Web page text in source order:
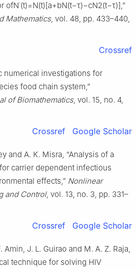
ofN˙(t)=N(t)[a+bN(t−τ)−cN2(t−τ)],”
Mathematics, vol. 48, pp. 433–440,
Crossref
numerical investigations for
food chain system,”
of Biomathematics, vol. 15, no. 4,
Crossref Google Scholar
and A. K. Misra, “Analysis of a
carrier dependent infectious
effects,” Nonlinear
and Control, vol. 13, no. 3, pp. 331–
Crossref Google Scholar
Amin, J. L. Guirao and M. A. Z. Raja,
technique for solving HIV